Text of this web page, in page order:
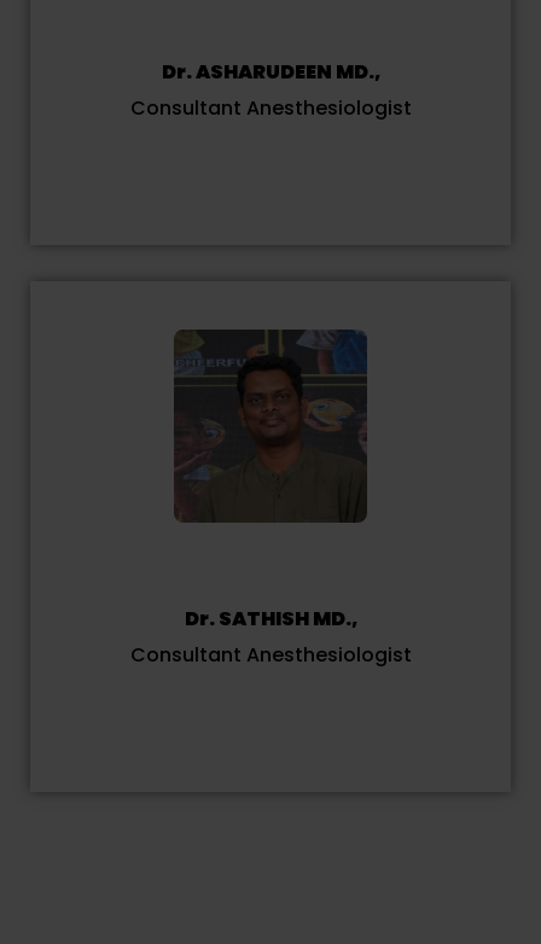
Dr. ASHARUDEEN MD.,
Consultant Anesthesiologist
Dr. SATHISH MD.,
Consultant Anesthesiologist